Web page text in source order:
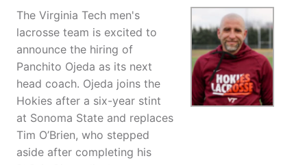
The Virginia Tech men's
lacrosse team is excited to
announce the hiring of
Panchito Ojeda as its next
head coach. Ojeda joins the
Hokies after a six-year stint
at Sonoma State and replaces
Tim O’Brien, who stepped
aside after completing his